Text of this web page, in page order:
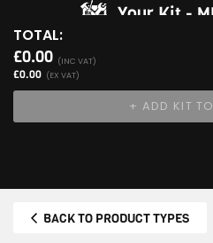
Your Kit
TOTAL:
£0.00 (INC VAT)
£0.00 (EX VAT)
BACK TO PRODUCT TYPES